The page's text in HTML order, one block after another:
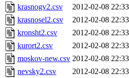
krasnogv2.csv
2012-02-08 22:33
krasnosel2.csv
2012-02-08 22:33
kronsht2.csv
2012-02-08 22:33
kurort2.csv
2012-02-08 22:33
moskov-new.csv 2012-02-08 22:33
nevsky2.csv
2012-02-08 22:33